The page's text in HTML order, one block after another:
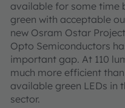
available for some time
green with acceptable
new Osram Ostar
Opto Semiconductors
important gap. At 110
much more efficient
available green LEDs in
sector.